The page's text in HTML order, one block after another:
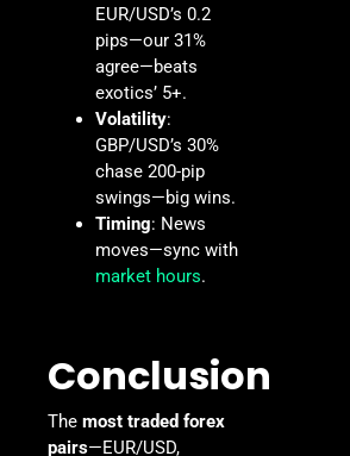
EUR/USD’s 0.2
pips—our 31%
agree—beats
exotics’ 5+.
Volatility:
GBP/USD’s 30%
chase 200-pip
swings—big wins.
Timing: News
moves—sync with
market hours.
Conclusion
The most traded forex
pairs—EUR/USD,